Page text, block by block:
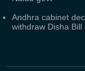
Andhra cabinet
withdraw Disha Bill